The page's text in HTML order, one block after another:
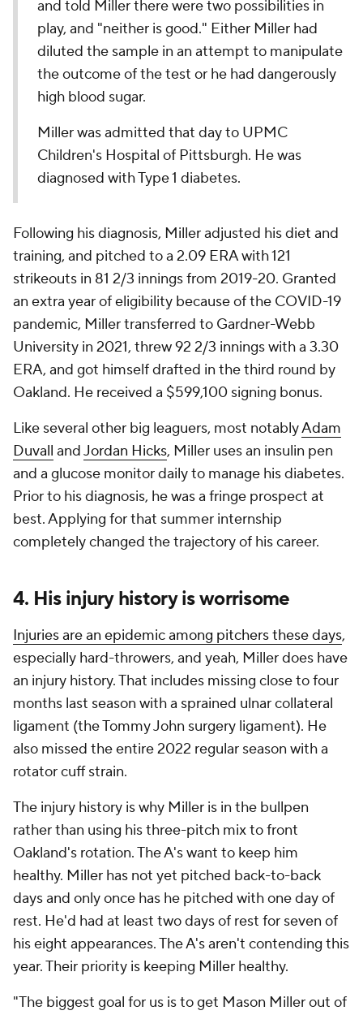
and told Miller there were two possibilities in
play, and "neither is good." Either Miller had
diluted the sample in an attempt to manipulate
the outcome of the test or he had dangerously
high blood sugar.
Miller was admitted that day to UPMC
Children's Hospital of Pittsburgh. He was
diagnosed with Type 1 diabetes.
Following his diagnosis, Miller adjusted his diet and
training, and pitched to a 2.09 ERA with 121
strikeouts in 81 2/3 innings from 2019-20. Granted
an extra year of eligibility because of the COVID-19
pandemic, Miller transferred to Gardner-Webb
University in 2021, threw 92 2/3 innings with a 3.30
ERA, and got himself drafted in the third round by
Oakland. He received a $599,100 signing bonus.
Like several other big leaguers, most notablyAdam
Duvall andJordan Hicks, Miller uses an insulin pen
and a glucose monitor daily to manage his diabetes.
Prior to his diagnosis, he was a fringe prospect at
best. Applying for that summer internship
completely changed the trajectory of his career.
4. His injury history is worrisome
Injuries are an epidemic among pitchers these days,
especially hard-throwers, and yeah, Miller does have
an injury history. That includes missing close to four
months last season with a sprained ulnar collateral
ligament (the Tommy John surgery ligament). He
also missed the entire 2022 regular season with a
rotator cuff strain.
The injury history is why Miller is in the bullpen
rather than using his three-pitch mix to front
Oakland's rotation. The A's want to keep him
healthy. Miller has not yet pitched back-to-back
days and only once has he pitched with one day of
rest. He'd had at least two days of rest for seven of
his eight appearances. The A's aren't contending this
year. Their priority is keeping Miller healthy.
"The biggest goal for us is to get Mason Miller out of